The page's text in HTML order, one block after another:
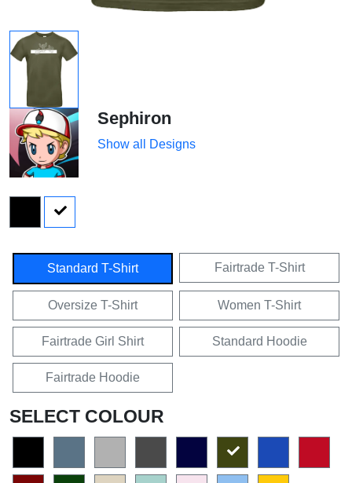
Sephiron
Show all Designs
Standard T-Shirt Fairtrade T-Shirt
Oversize T-Shirt Women T-Shirt
Fairtrade Girl Shirt Standard Hoodie
Fairtrade Hoodie
SELECT COLOUR